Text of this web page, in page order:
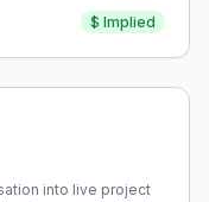
$ Implied
into live project